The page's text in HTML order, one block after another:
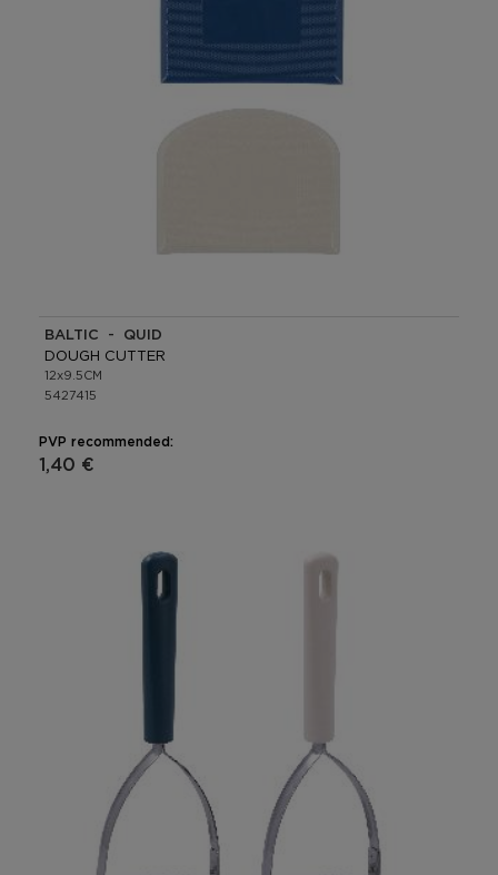
BALTIC - QUID
DOUGH CUTTER
12x9.5CM
5427415
PVP recommended:
1,40 €